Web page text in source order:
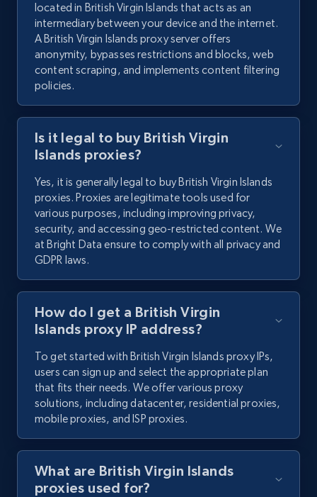
located in British Virgin Islands that acts as an
intermediary between your device and the internet.
A British Virgin Islands proxy server offers
anonymity, bypasses restrictions and blocks, web
content scraping, and implements content filtering
policies.
Is it legal to buy British Virgin
Islands proxies?
Yes, it is generally legal to buy British Virgin Islands
proxies. Proxies are legitimate tools used for
various purposes, including improving privacy,
security, and accessing geo-restricted content. We
at Bright Data ensure to comply with all privacy and
GDPR laws.
How do I get a British Virgin
Islands proxy IP address?
To get started with British Virgin Islands proxy IPs,
users can sign up and select the appropriate plan
that fits their needs. We offer various proxy
solutions, including datacenter, residential proxies,
mobile proxies, and ISP proxies.
What are British Virgin Islands
proxies used for?